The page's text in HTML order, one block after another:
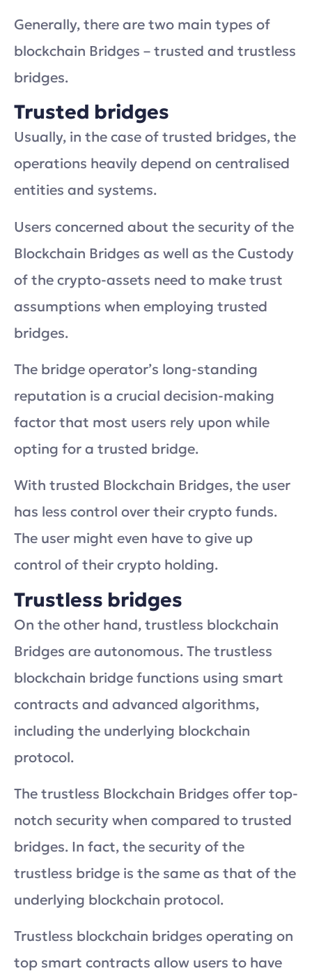
Generally, there are two main types of
blockchain Bridges – trusted and trustless
bridges.
Trusted bridges
Usually, in the case of trusted bridges, the
operations heavily depend on centralised
entities and systems.
Users concerned about the security of the
Blockchain Bridges as well as the Custody
of the crypto-assets need to make trust
assumptions when employing trusted
bridges.
The bridge operator’s long-standing
reputation is a crucial decision-making
factor that most users rely upon while
opting for a trusted bridge.
With trusted Blockchain Bridges, the user
has less control over their crypto funds.
The user might even have to give up
control of their crypto holding.
Trustless bridges
On the other hand, trustless blockchain
Bridges are autonomous. The trustless
blockchain bridge functions using smart
contracts and advanced algorithms,
including the underlying blockchain
protocol.
The trustless Blockchain Bridges offer top-
notch security when compared to trusted
bridges. In fact, the security of the
trustless bridge is the same as that of the
underlying blockchain protocol.
Trustless blockchain bridges operating on
top smart contracts allow users to have